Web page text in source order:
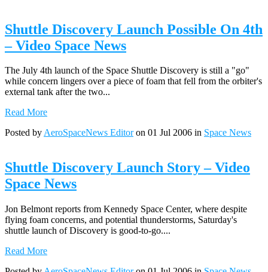
Shuttle Discovery Launch Possible On 4th
– Video Space News
The July 4th launch of the Space Shuttle Discovery is still a "go"
while concern lingers over a piece of foam that fell from the orbiter's
external tank after the two...
Read More
Posted byAeroSpaceNews Editoron 01 Jul 2006 in Space News
Shuttle Discovery Launch Story – Video
Space News
Jon Belmont reports from Kennedy Space Center, where despite
flying foam concerns, and potential thunderstorms, Saturday's
shuttle launch of Discovery is good-to-go....
Read More